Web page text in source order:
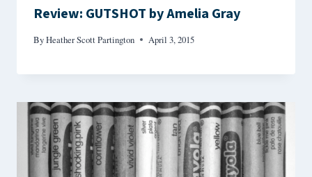
Review: GUTSHOT by Amelia Gray
ByHeather Scott Partington April 3, 2015